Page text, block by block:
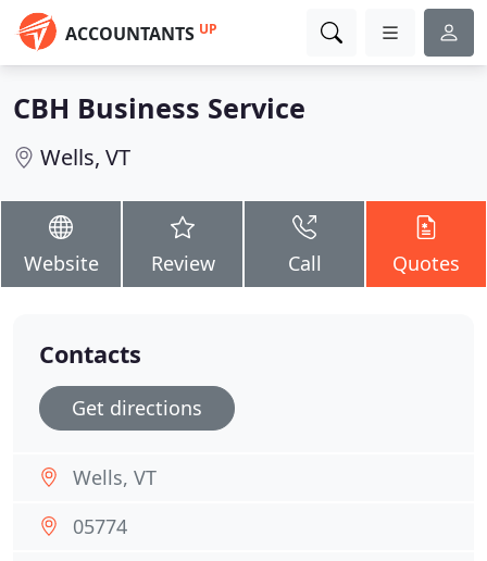
ACCOUNTANTS UP
CBH Business Service
Wells, VT
Website Review Call Quotes
Contacts
Get directions
Wells, VT
05774